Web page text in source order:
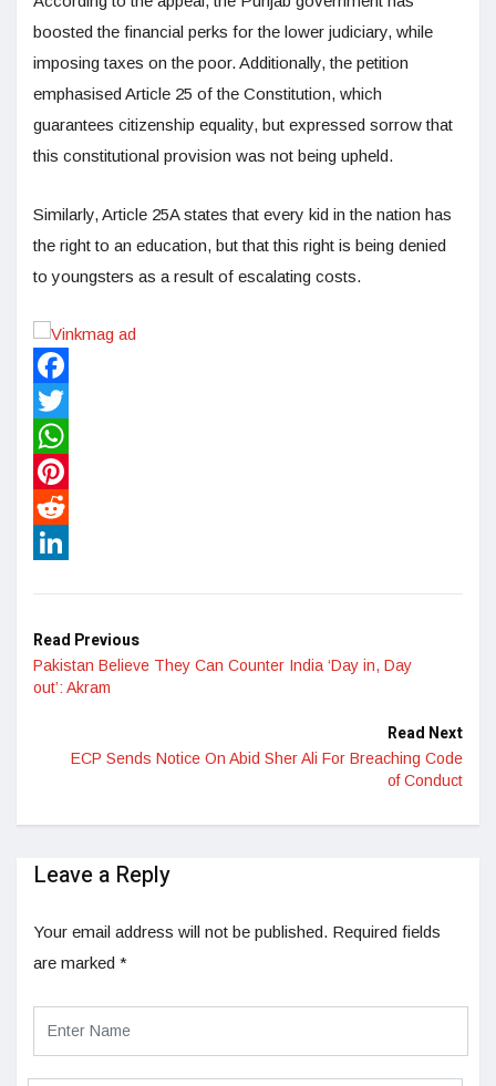
boosted the financial perks for the lower judiciary, while
imposing taxes on the poor. Additionally, the petition
emphasised Article 25 of the Constitution, which
guarantees citizenship equality, but expressed sorrow that
this constitutional provision was not being upheld.
Similarly, Article 25A states that every kid in the nation has
the right to an education, but that this right is being denied
to youngsters as a result of escalating costs.
Facebook
Twitter
WhatsApp
Pinterest
Reddit
Read Previous
Pakistan Believe They Can Counter India ‘Day in, Day
out’: Akram
Read Next
ECP Sends Notice On Abid Sher Ali For Breaching Code
of Conduct
Leave a Reply
Your email address will not be published. Required fields
are marked *